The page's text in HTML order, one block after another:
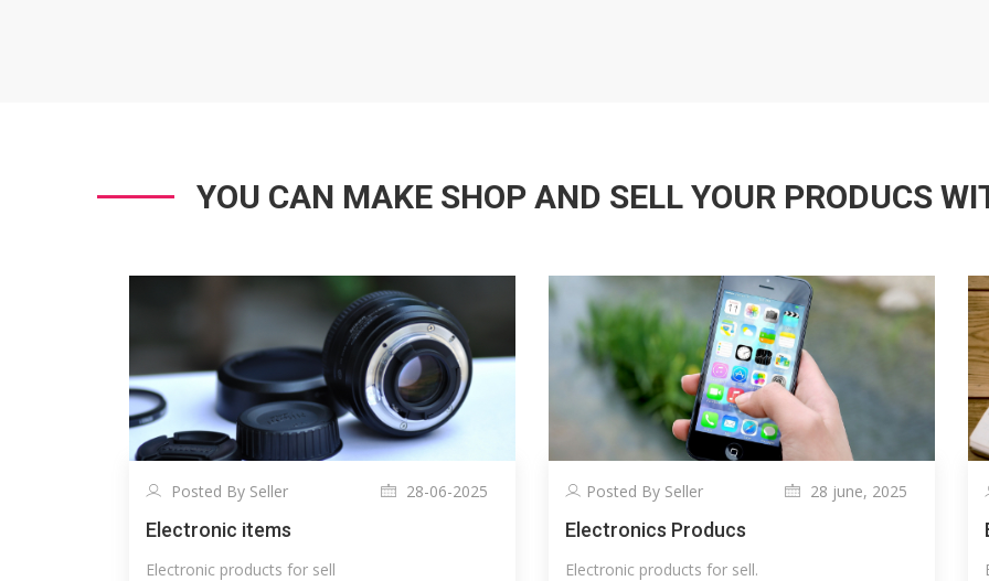
YOU CAN MAKE SHOP AND SELL YOUR PRODUCS
Posted By Seller 28-06-2025
Electronic items
Electronic products for sell
Posted By Seller 28 june, 2025
Electronics Producs
Electronic products for sell.